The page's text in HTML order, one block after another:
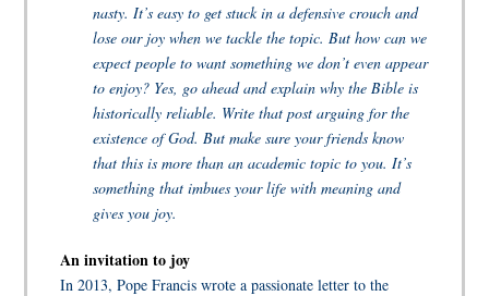
nasty. It’s easy to get stuck in a defensive crouch and
lose our joy when we tackle the topic. But how can we
expect people to want something we don’t even appear
to enjoy? Yes, go ahead and explain why the Bible is
historically reliable. Write that post arguing for the
existence of God. But make sure your friends know
that this is more than an academic topic to you. It’s
something that imbues your life with meaning and
gives you joy.
An invitation to joy
In 2013, Pope Francis wrote a passionate letter to the